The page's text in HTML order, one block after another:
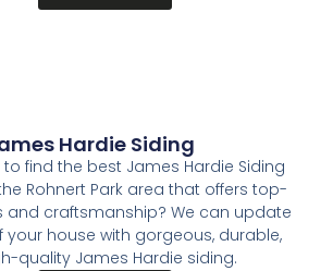
Hardie Siding
find the best James Hardie Siding
Rohnert Park area that offers top-
and craftsmanship? We can update
your house with gorgeous, durable,
quality James Hardie siding.